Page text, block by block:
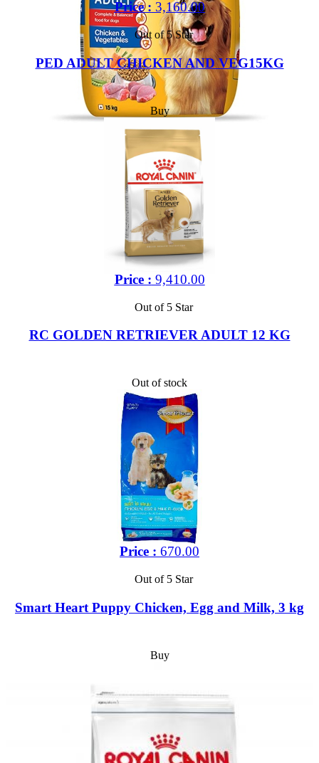
Price : 3,160.00
Out of 5 Star
PED ADULT CHICKEN AND VEG15KG
Buy
Price : 9,410.00
Out of 5 Star
RC GOLDEN RETRIEVER ADULT 12 KG
Out of stock
Price : 670.00
Out of 5 Star
Smart Heart Puppy Chicken, Egg and Milk, 3 kg
Buy